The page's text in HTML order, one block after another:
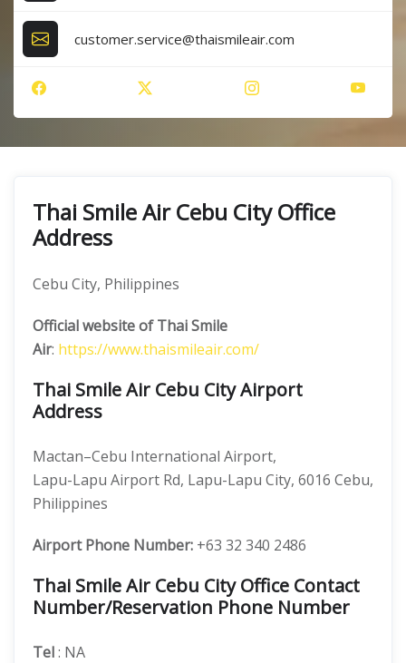
customer.service@thaismileair.com
Thai Smile Air Cebu City Office
Address
Cebu City, Philippines
Official website of Thai Smile
Air: https://www.thaismileair.com/
Thai Smile Air Cebu City Airport
Address
Mactan–Cebu International Airport,
Lapu-Lapu Airport Rd, Lapu-Lapu City, 6016 Cebu,
Philippines
Airport Phone Number: +63 32 340 2486
Thai Smile Air Cebu City Office Contact
Number/Reservation Phone Number
Tel: NA